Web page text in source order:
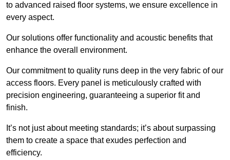
to advanced raised floor systems, we ensure excellence in
every aspect.
Our solutions offer functionality and acoustic benefits that
enhance the overall environment.
Our commitment to quality runs deep in the very fabric of our
access floors. Every panel is meticulously crafted with
precision engineering, guaranteeing a superior fit and
finish.
It’s not just about meeting standards; it’s about surpassing
them to create a space that exudes perfection and
efficiency.